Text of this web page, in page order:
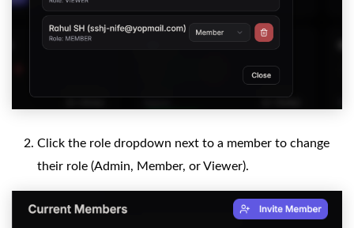
Click the role dropdown next to a member to change
their role (Admin, Member, or Viewer).